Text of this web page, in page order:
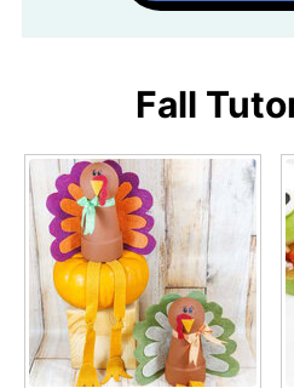
Fall